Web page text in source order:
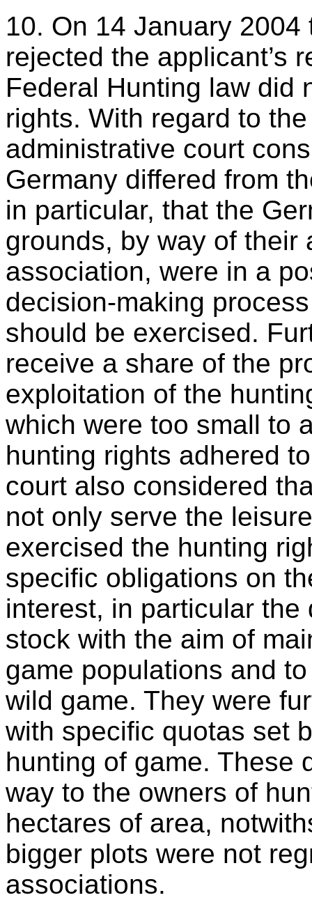
10. On 14 January
rejected the applicant’s
Federal Hunting law did
rights. With regard to
administrative court
Germany differed from
in particular, that the
grounds, by way of their
association, were in a
decision-making
should be exercised.
receive a share of the
exploitation of the
which were too small to
hunting rights adhered
court also considered
not only serve the
exercised the hunting
specific obligations on
interest, in particular
stock with the aim of
game populations and
wild game. They were
with specific quotas set
hunting of game. These
way to the owners of
hectares of area,
bigger plots were not
associations.